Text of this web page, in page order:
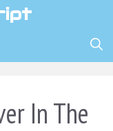
In The